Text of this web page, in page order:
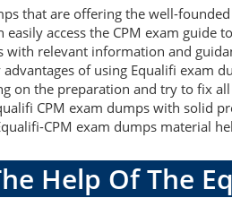
that are offering the well-
access the CPM exam guide
with relevant information and
of using Equalifi exam
on the preparation and try to fix
CPM exam dumps with solid
CPM exam dumps material
Help Of The